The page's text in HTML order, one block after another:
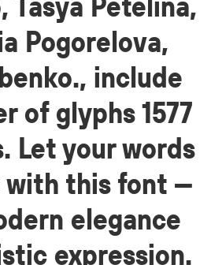
Pogorelova,
include
of glyphs 1577
Let your words
this font —
elegance
expression.